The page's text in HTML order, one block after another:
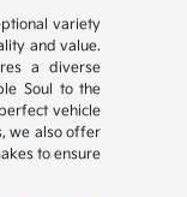
variety
and value.
a diverse
Soul to the
vehicle
we also offer
to ensure